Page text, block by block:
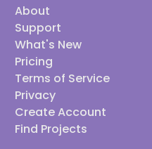
About
Support
What's New
Pricing
Terms of Service
Privacy
Create Account
Find Projects